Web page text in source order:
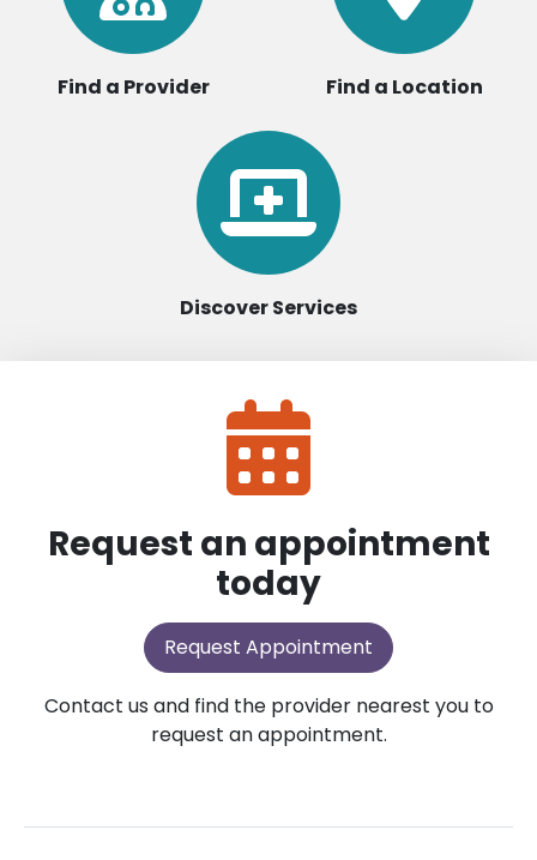
Find a Provider Find a Location
Discover Services
Request an appointment
today
Request Appointment
Contact us and find the provider nearest you to
request an appointment.